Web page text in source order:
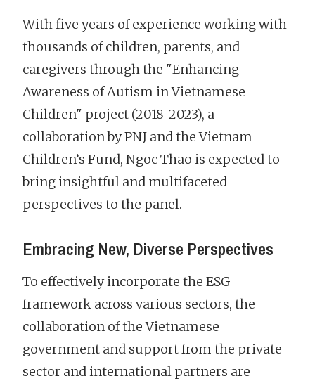
With five years of experience working with
thousands of children, parents, and
caregivers through the "Enhancing
Awareness of Autism in Vietnamese
Children" project (2018-2023), a
collaboration by PNJ and the Vietnam
Children’s Fund, Ngoc Thao is expected to
bring insightful and multifaceted
perspectives to the panel.
Embracing New, Diverse Perspectives
To effectively incorporate the ESG
framework across various sectors, the
collaboration of the Vietnamese
government and support from the private
sector and international partners are